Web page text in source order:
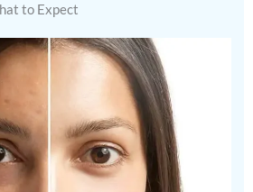
to Expect